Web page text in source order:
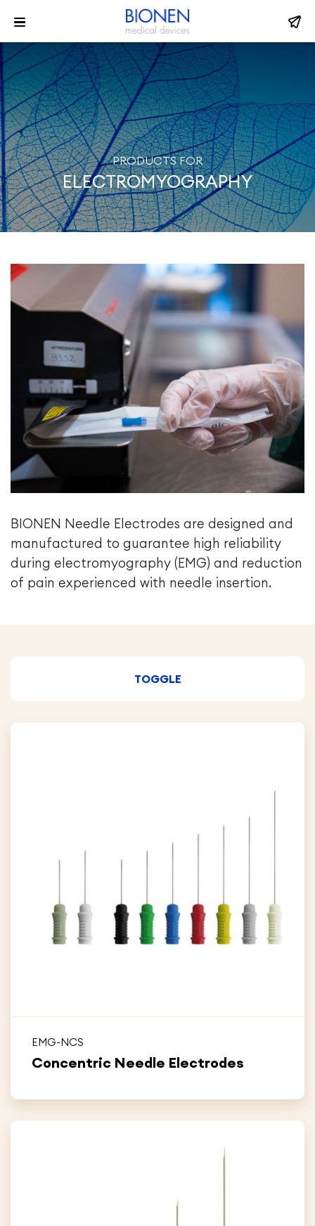
PRODUCTS FOR
ELECTROMYOGRAPHY
BIONEN Needle Electrodes are designed and
manufactured to guarantee high reliability
during electromyography (EMG) and reduction
of pain experienced with needle insertion.
TOGGLE
EMG-NCS
Concentric Needle Electrodes